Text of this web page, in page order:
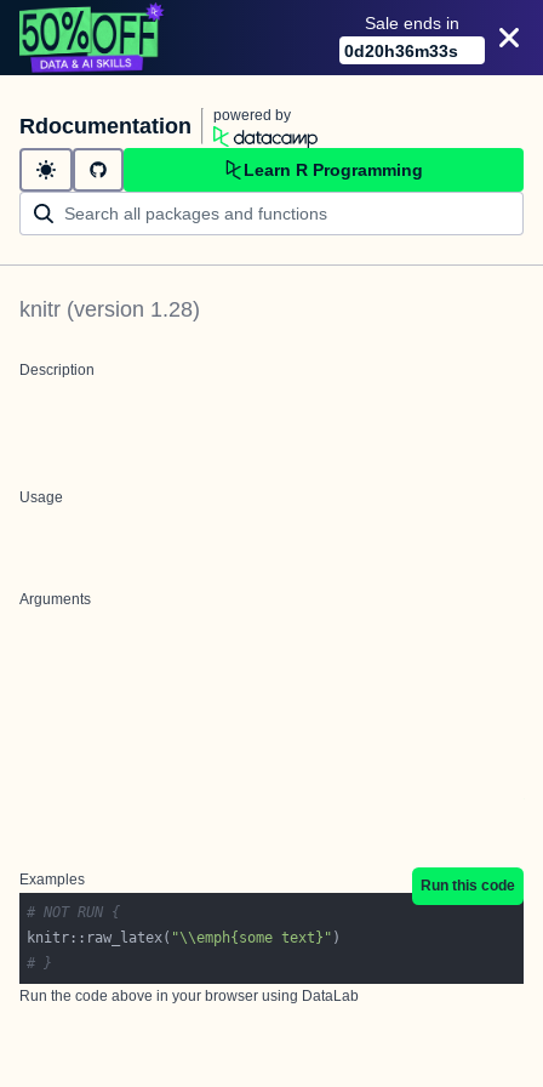
Sale ends in
0d20h36m33s
Rdocumentation powered by
Learn R Programming
knitr (version 1.28)
Description
Usage
Arguments
Examples
Run this code
# NOT RUN {
knitr::raw_latex( "\\emph{some text}"
# }
Run the code above in your browser using DataLab